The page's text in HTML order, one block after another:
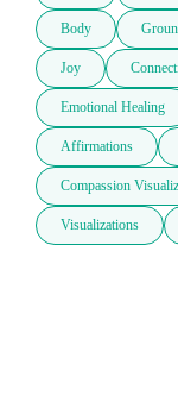
Body
Joy
Emotional Healing
Affirmations
Compassion
Visualizations